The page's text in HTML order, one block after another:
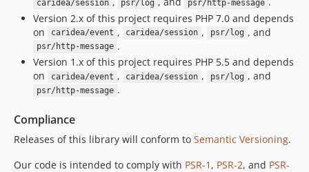
caridea/session psr/log psr/http-message
Version 2.x of this project requires PHP 7.0 and depends
on
caridea/event , caridea/session , psr/log , and
psr/http-message .
Version 1.x of this project requires PHP 5.5 and depends
on
caridea/event , caridea/session , psr/log , and
psr/http-message .
Compliance
Releases of this library will conform to Semantic Versioning.
Our code is intended to comply with PSR-1 , PSR-2, and PSR-